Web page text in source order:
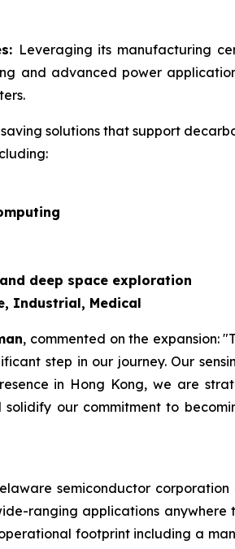
Leveraging its manufacturing
and advanced power
solutions that support
deep space exploration
Industrial, Medical
, commented on the expansion:
step in our journey. Our
in Hong Kong, we are
our commitment to
semiconductor
ranging applications
footprint including a